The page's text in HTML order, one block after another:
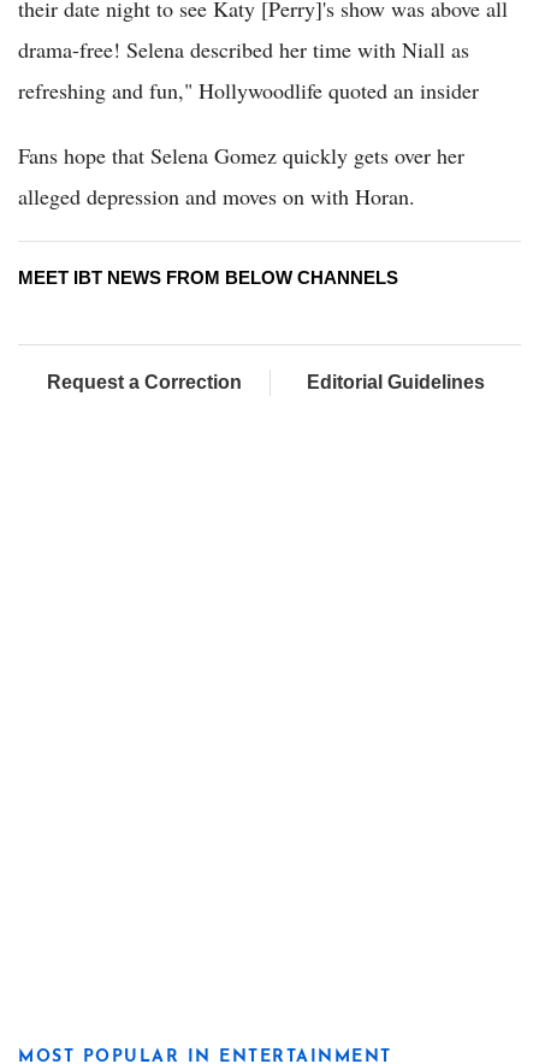
their date night to see Katy [Perry]'s show was above all
drama-free! Selena described her time with Niall as
refreshing and fun," Hollywoodlife quoted an insider
Fans hope that Selena Gomez quickly gets over her
alleged depression and moves on with Horan.
MEET IBT NEWS FROM BELOW CHANNELS
Request a Correction Editorial Guidelines
MOST POPULAR IN ENTERTAINMENT